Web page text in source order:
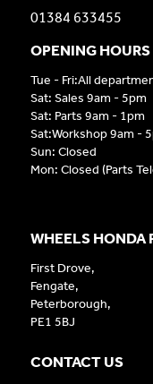
01384 633455
OPENING HOURS
Tue - Fri:All
Sat: Sales 9am - 5pm
Sat: Parts 9am - 1pm
Sat:Workshop 9am -
Sun: Closed
Mon: Closed (Parts
WHEELS HONDA
First Drove,
Fengate,
Peterborough,
PE1 5BJ
CONTACT US